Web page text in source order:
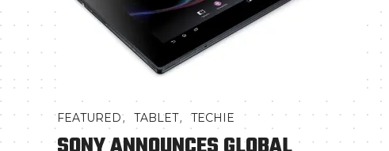
FEATURED, TABLET,TECHIE